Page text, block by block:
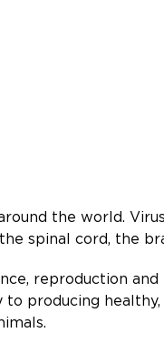
the world.
spinal cord, the
reproduction
producing